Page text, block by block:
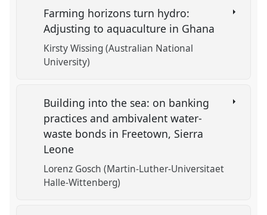
Farming horizons turn hydro:
Adjusting to aquaculture in Ghana
Kirsty Wissing (Australian National
University)
Building into the sea: on banking
practices and ambivalent water-
waste bonds in Freetown, Sierra
Leone
Lorenz Gosch (Martin-Luther-Universitaet
Halle-Wittenberg)